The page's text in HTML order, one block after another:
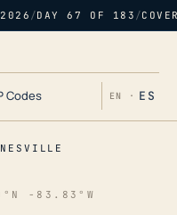
/DAY 67 OF 183 /
Codes EN · ES
-83.83°W